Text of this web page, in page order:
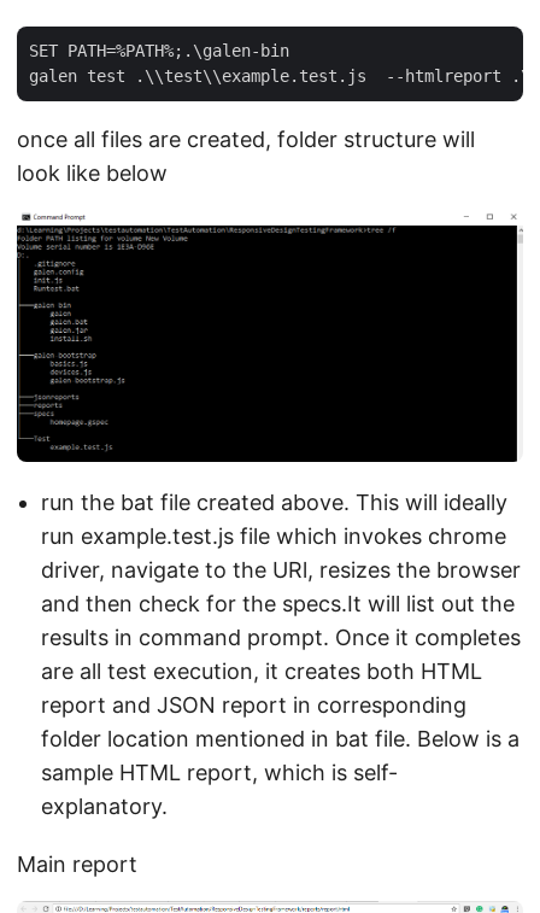
SET PATH=%PATH%;.\galen-bin
once all files are created, folder structure will
look like below
run the bat file created above. This will ideally
run example.test.js file which invokes chrome
driver, navigate to the URl, resizes the browser
and then check for the specs.It will list out the
results in command prompt. Once it completes
are all test execution, it creates both HTML
report and JSON report in corresponding
folder location mentioned in bat file. Below is a
sample HTML report, which is self-
explanatory.
Main report